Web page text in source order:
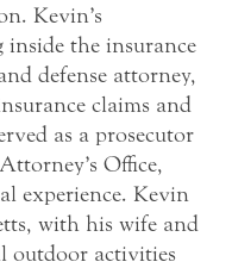
Kevin’s
the insurance
defense attorney,
claims and
as a prosecutor
Office,
experience. Kevin
with his wife and
outdoor activities